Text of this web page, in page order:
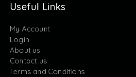
Useful Links
My Account
Login
About us
Contact us
Terms and Conditions